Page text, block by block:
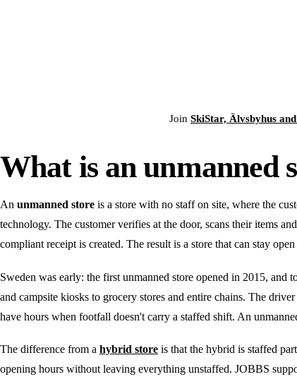
Join SkiStar, Älvsbyhus
What is an unmanned
An unmanned store is a store with no staff on site, where the
technology. The customer verifies at the door, scans their items
compliant receipt is created. The result is a store that can stay
Sweden was early: the first unmanned store opened in 2015,
and campsite kiosks to grocery stores and entire chains. The
have hours when footfall doesn't carry a staffed shift. An
The difference from a hybrid store is that the hybrid is staffed
opening hours without leaving everything unstaffed. JOBBS